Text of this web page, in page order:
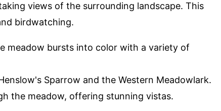
views of the surrounding landscape. This
birdwatching.
meadow bursts into color with a variety of
Sparrow and the Western Meadowlark.
the meadow, offering stunning vistas.